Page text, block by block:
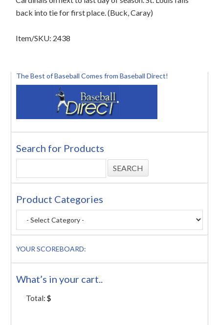
back into tie for first place. (Buck, Caray)
Item/SKU: 2438
The Best of Baseball Comes from Baseball Direct!
Search for Products
Product Categories
YOUR SCOREBOARD:
What’s in your cart..
Total:$